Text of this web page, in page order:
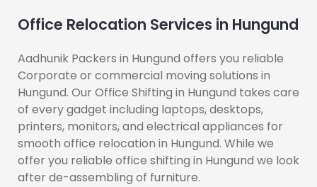
Office Relocation Services in Hungund
Aadhunik Packers in Hungund offers you reliable
Corporate or commercial moving solutions in
Hungund. Our Office Shifting in Hungund takes care
of every gadget including laptops, desktops,
printers, monitors, and electrical appliances for
smooth office relocation in Hungund. While we
offer you reliable office shifting in Hungund we look
after de-assembling of furniture.